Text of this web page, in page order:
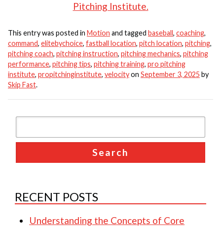
Pitching Institute.
This entry was posted in Motion and tagged baseball, coaching,
command, elitebychoice, fastball location, pitch location, pitching,
pitching coach, pitching instruction, pitching mechanics, pitching
performance, pitching tips, pitching training, pro pitching
institute, propitchinginstitute, velocityon September 3, 2025 by
Skip Fast.
RECENT POSTS
Understanding the Concepts of Core